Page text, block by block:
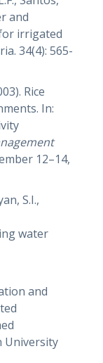
and
irrigated
34(4): 565-
Rice
In:
12–14,
S.I.,
water
and
University